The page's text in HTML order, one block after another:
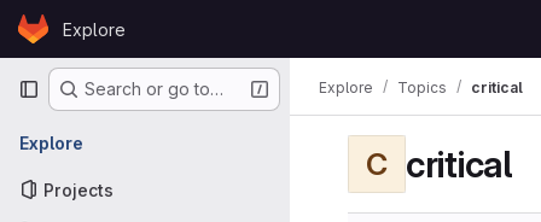
Skip to content
GitLabExplore
Primary navigation
Search or go to…
Explore
Projects
Explore Topics critical
C critical